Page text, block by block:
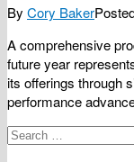
By Cory Baker
A comprehensive
future year
its offerings through
performance
Search
for: